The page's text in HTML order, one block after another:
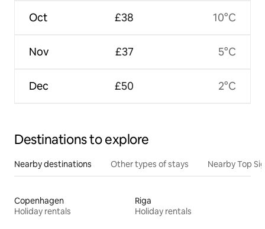
Oct
Nov
Dec
£38
£37
£50
10°C
5°C
2°C
Destinations to explore
Nearby destinations Other types of stays Nearby Top
Copenhagen
Holiday rentals
Riga
Holiday rentals